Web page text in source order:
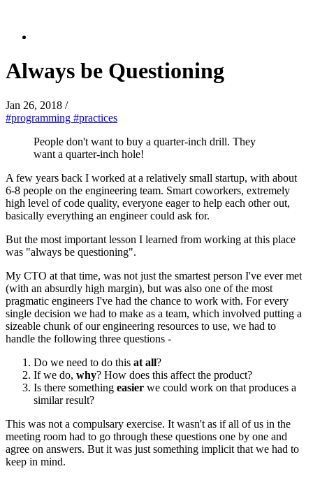
Always be Questioning
Jan 26, 2018 /
#programming #practices
People don't want to buy a quarter-inch drill. They
want a quarter-inch hole!
A few years back I worked at a relatively small startup, with about
6-8 people on the engineering team. Smart coworkers, extremely
high level of code quality, everyone eager to help each other out,
basically everything an engineer could ask for.
But the most important lesson I learned from working at this place
was "always be questioning".
My CTO at that time, was not just the smartest person I've ever met
(with an absurdly high margin), but was also one of the most
pragmatic engineers I've had the chance to work with. For every
single decision we had to make as a team, which involved putting a
sizeable chunk of our engineering resources to use, we had to
handle the following three questions -
Do we need to do this at all?
If we do, why? How does this affect the product?
Is there something easier we could work on that produces a
similar result?
This was not a compulsary exercise. It wasn't as if all of us in the
meeting room had to go through these questions one by one and
agree on answers. But it was just something implicit that we had to
keep in mind.